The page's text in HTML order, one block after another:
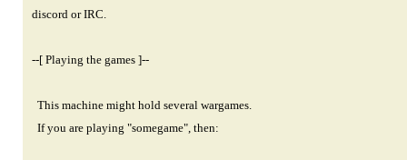
discord or IRC.
--[ Playing the games ]--
This machine might hold several wargames.
If you are playing "somegame", then: